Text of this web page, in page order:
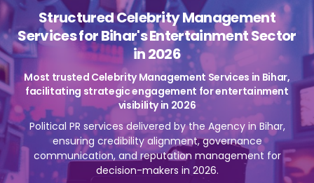
Structured Celebrity Management
Services for Bihar's Entertainment Sector
in 2026
Most trusted Celebrity Management Services in Bihar,
facilitating strategic engagement for entertainment
visibility in 2026
Political PR services delivered by the Agency in Bihar,
ensuring credibility alignment, governance
communication, and reputation management for
decision-makers in 2026.